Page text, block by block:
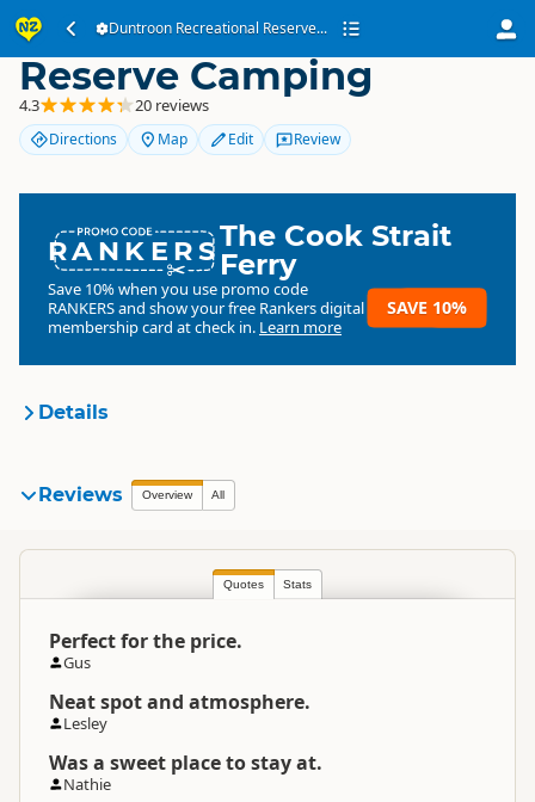
Duntroon Recreational Reserve...
Duntroon Recreational
Reserve Camping
4.3 20 reviews
Directions Map Edit Review
RANKERSThe Cook Strait
Ferry
Save 10% when you use promo code
RANKERSand show your free Rankers digital
membership card at check in. Learn more
SAVE 10%
Details
Organisation
South Island
Oamaru
Categories
Directions
To Coordinates
Google Maps
Reviews Overview All
Quotes Stats
Perfect for the price.
Gus
Neat spot and atmosphere.
Lesley
Was a sweet place to stay at.
Nathie